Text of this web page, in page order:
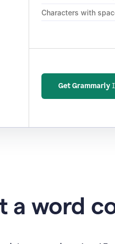
Characters with
Get Grammarly
a word